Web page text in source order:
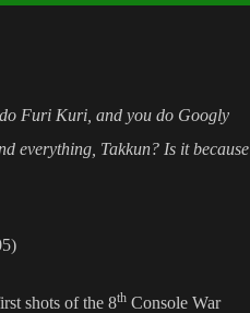
Furi Kuri, and you do Googly
everything, Takkun? Is it because
shots of the 8th Console War